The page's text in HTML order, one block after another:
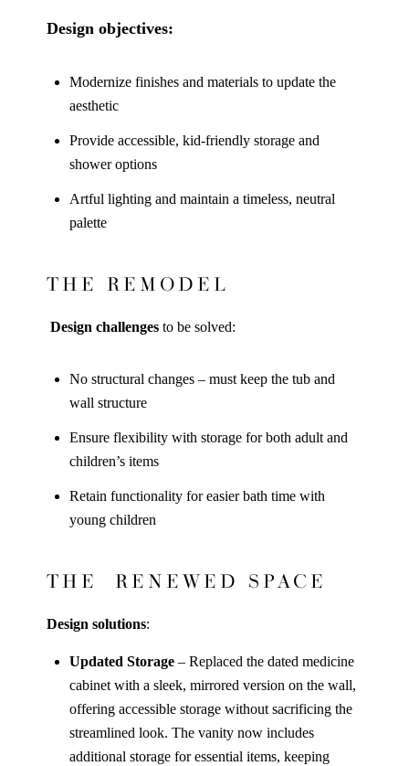
Design objectives:
Modernize finishes and materials to update the
aesthetic
Provide accessible, kid-friendly storage and
shower options
Artful lighting and maintain a timeless, neutral
palette
THE REMODEL
Design challenges to be solved:
No structural changes – must keep the tub and
wall structure
Ensure flexibility with storage for both adult and
children’s items
Retain functionality for easier bath time with
young children
THE RENEWED SPACE
Design solutions:
Updated Storage – Replaced the dated medicine
cabinet with a sleek, mirrored version on the wall,
offering accessible storage without sacrificing the
streamlined look. The vanity now includes
additional storage for essential items, keeping